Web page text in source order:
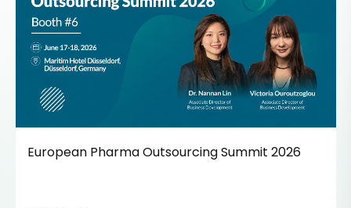
European Pharma Outsourcing Summit 2026